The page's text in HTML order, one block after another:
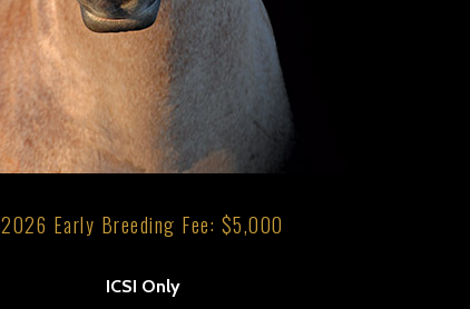
2026 Early Breeding Fee: $5,000
ICSI Only